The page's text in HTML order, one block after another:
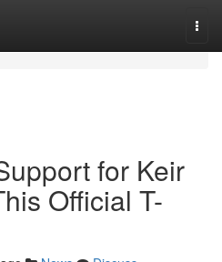
for Keir
Official T-